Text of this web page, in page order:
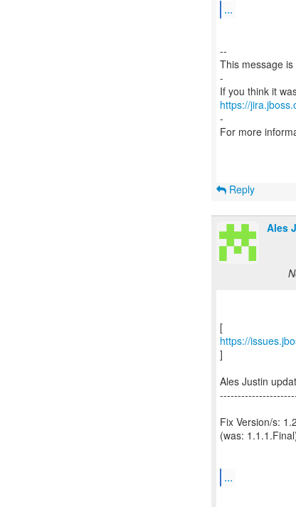
...
--
This message
-
https://
-
For more
Reply
Ales
https://
]
Ales Justin
Fix Version/s:
(was:
...